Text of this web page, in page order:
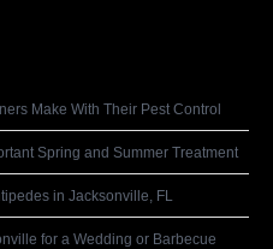
Make With Their Pest Control
Spring and Summer Treatment
in Jacksonville, FL
for a Wedding or Barbecue